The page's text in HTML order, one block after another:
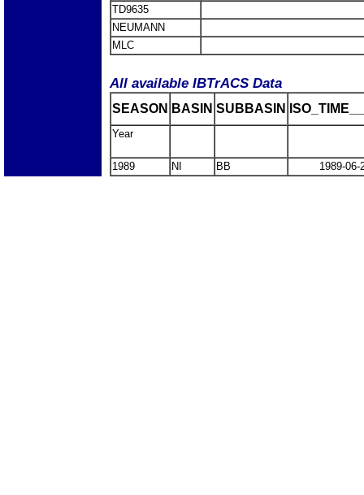
TD9635
NEUMANN
MLC
All available IBTrACS Data
SEASON BASIN SUBBASIN
Year
1989 NI BB 1989-06-